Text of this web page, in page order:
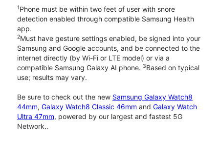
1Phone must be within two feet of user with snore
detection enabled through compatible Samsung Health
app.
2Must have gesture settings enabled, be signed into your
Samsung and Google accounts, and be connected to the
internet directly (by Wi-Fi or LTE model) or via a
compatible Samsung Galaxy AI phone. 3Based on typical
use; results may vary.
Be sure to check out the new Samsung Galaxy Watch8
44mm, Galaxy Watch8 Classic 46mm and Galaxy Watch
Ultra 47mm, powered by our largest and fastest 5G
Network..